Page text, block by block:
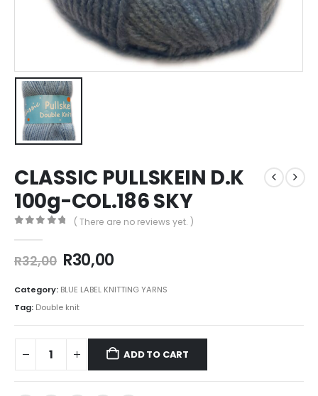
CLASSIC PULLSKEIN D.K
100g-COL.186 SKY
( There are no reviews yet. )
R32,00 R30,00
Category: BLUE LABEL KNITTING YARNS
Tag: Double knit
ADD TO CART